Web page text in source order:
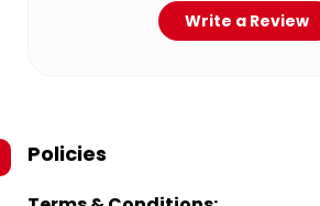
Write a Review
Policies